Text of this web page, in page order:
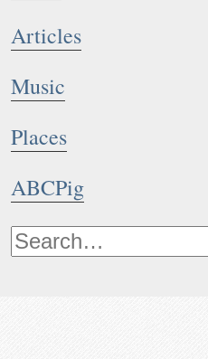
Articles
Music
Places
ABCPig